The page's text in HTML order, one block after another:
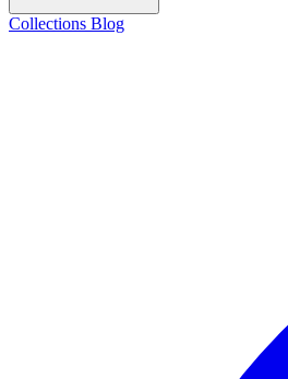
Collections Blog